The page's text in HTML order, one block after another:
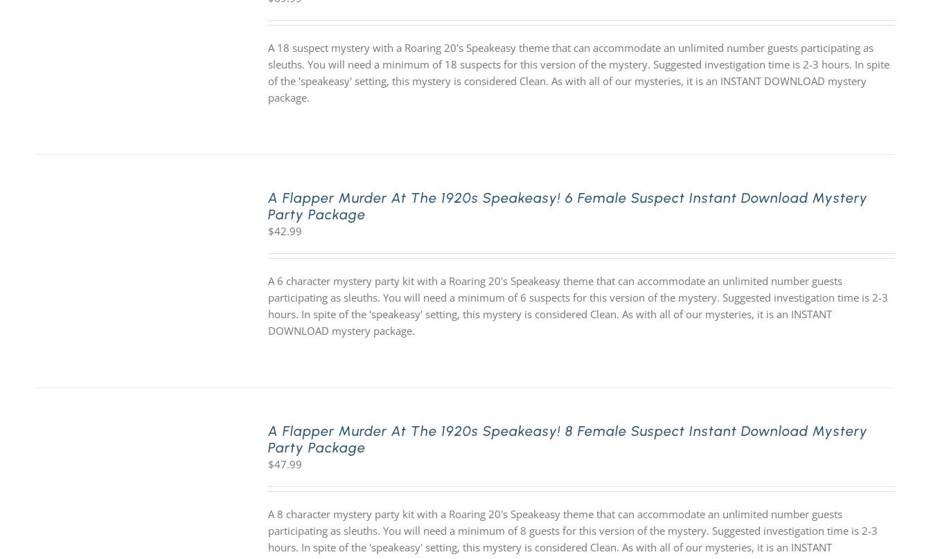
A 18 suspect mystery with a Roaring 20's Speakeasy theme that can accommodate an unlimited number guests participating as
sleuths. You will need a minimum of 18 suspects for this version of the mystery. Suggested investigation time is 2-3 hours. In spite
of the 'speakeasy' setting, this mystery is considered Clean. As with all of our mysteries, it is an INSTANT DOWNLOAD mystery
package.
A Flapper Murder At The 1920s Speakeasy! 6 Female Suspect Instant Download Mystery
Party Package
$42.99
A 6 character mystery party kit with a Roaring 20's Speakeasy theme that can accommodate an unlimited number guests
participating as sleuths. You will need a minimum of 6 suspects for this version of the mystery. Suggested investigation time is 2-3
hours. In spite of the 'speakeasy' setting, this mystery is considered Clean. As with all of our mysteries, it is an INSTANT
DOWNLOAD mystery package.
A Flapper Murder At The 1920s Speakeasy! 8 Female Suspect Instant Download Mystery
Party Package
$47.99
A 8 character mystery party kit with a Roaring 20's Speakeasy theme that can accommodate an unlimited number guests
participating as sleuths. You will need a minimum of 8 guests for this version of the mystery. Suggested investigation time is 2-3
hours. In spite of the 'speakeasy' setting, this mystery is considered Clean. As with all of our mysteries, it is an INSTANT